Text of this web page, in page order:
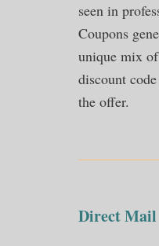
seen in
Coupons
unique mix
discount
the offer.
Direct Mail